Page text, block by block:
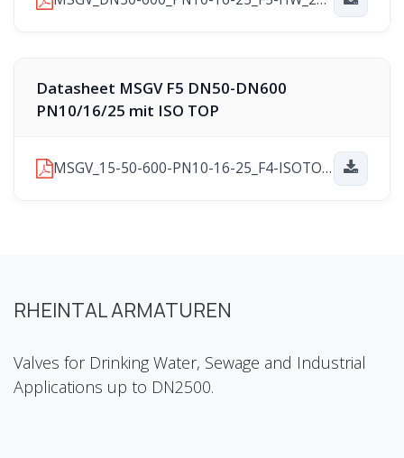
Datasheet MSGV F5 DN50-DN600
PN10/16/25 mit ISO TOP
MSGV_15-50-600-PN10-16-25_F4-ISOTOP_2025-11-21.pdf
RHEINTAL ARMATUREN
Valves for Drinking Water, Sewage and Industrial
Applications up to DN2500.